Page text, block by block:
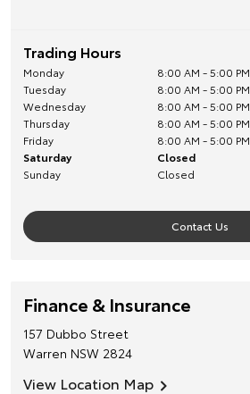
Trading Hours
Monday
8:00 AM - 5:00 PM
Tuesday
8:00 AM - 5:00 PM
Wednesday
8:00 AM - 5:00 PM
Thursday
8:00 AM - 5:00 PM
Friday
8:00 AM - 5:00 PM
Saturday
Closed
Sunday
Closed
Contact Us
Finance & Insurance
157 Dubbo Street
Warren NSW 2824
View Location Map